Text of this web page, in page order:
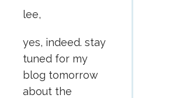
lee,
yes, indeed. stay
tuned for my
blog tomorrow
about the